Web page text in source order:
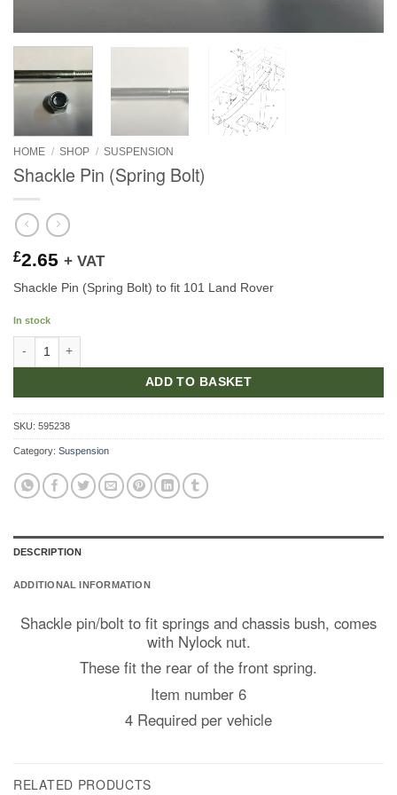
HOME / SHOP / SUSPENSION
Shackle Pin (Spring Bolt)
£2.65 + VAT
Shackle Pin (Spring Bolt) to fit 101 Land Rover
In stock
ADD TO BASKET
SKU: 595238
Category: Suspension
DESCRIPTION
ADDITIONAL INFORMATION
Shackle pin/bolt to fit springs and chassis bush, comes
with Nylock nut.
These fit the rear of the front spring.
Item number 6
4 Required per vehicle
RELATED PRODUCTS